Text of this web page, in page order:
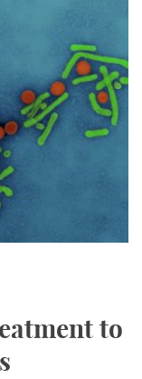
to